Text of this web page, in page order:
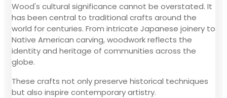
Wood's cultural significance cannot be overstated. It
has been central to traditional crafts around the
world for centuries. From intricate Japanese joinery to
Native American carving, woodwork reflects the
identity and heritage of communities across the
globe.
These crafts not only preserve historical techniques
but also inspire contemporary artistry.